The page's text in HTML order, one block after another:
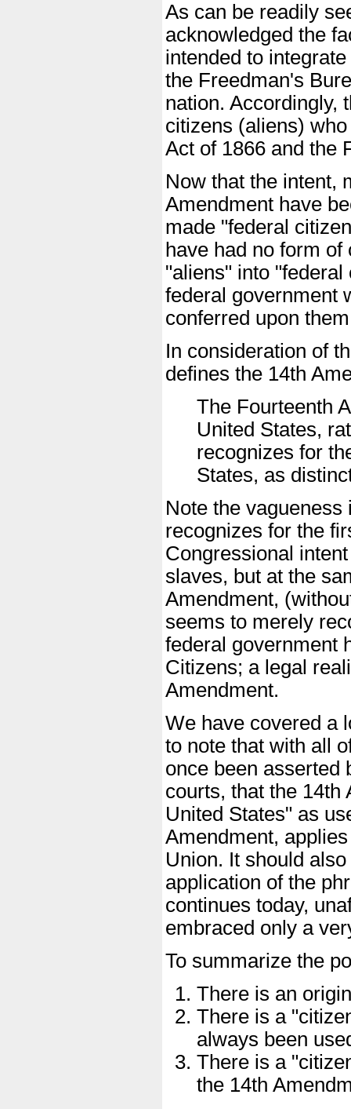
As can be readily
acknowledged the
intended to
the Freedman's
nation. Accordingly,
citizens (aliens)
Act of 1866 and the
Now that the intent,
Amendment have
made "federal
have had no form
"aliens" into
federal government
conferred upon
In consideration of
defines the 14th
The Fourteenth
United States,
recognizes for
States, as
Note the
recognizes for the
Congressional
slaves, but at the
Amendment,
seems to merely
federal government
Citizens; a legal
Amendment.
We have covered a
to note that with all
once been asserted
courts, that the 14th
United States" as
Amendment,
Union. It should
application of the
continues today,
embraced only a
To summarize the
There is an
There is a
always been
There is a
the 14th